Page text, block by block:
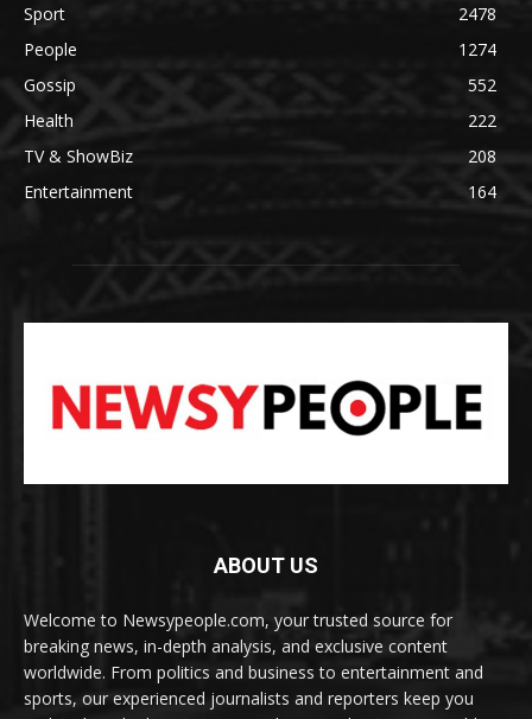
Sport
2478
People
1274
Gossip
552
Health
222
TV & ShowBiz
208
Entertainment
164
ABOUT US
Welcome to Newsypeople.com, your trusted source for
breaking news, in-depth analysis, and exclusive content
worldwide. From politics and business to entertainment and
sports, our experienced journalists and reporters keep you